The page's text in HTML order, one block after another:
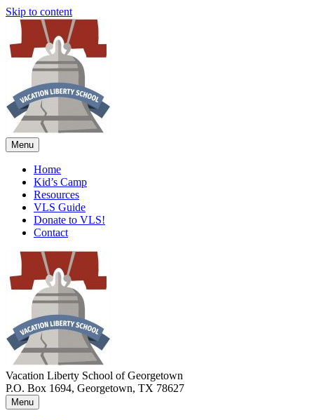
Skip to content
Menu
Home
Kid’s Camp
Resources
VLS Guide
Donate to VLS!
Contact
Vacation Liberty School of Georgetown
P.O. Box 1694, Georgetown, TX 78627
Menu